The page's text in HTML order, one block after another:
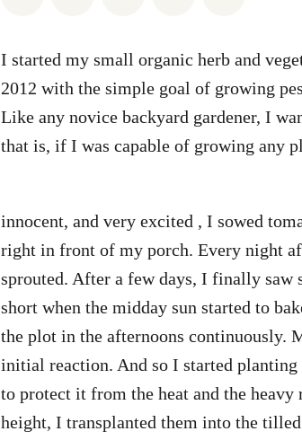
I started my small organic herb and
2012 with the simple goal of growing
Like any novice backyard gardener, I
that is, if I was capable of growing any
innocent, and very excited , I sowed
right in front of my porch. Every night
sprouted. After a few days, I finally
short when the midday sun started to
the plot in the afternoons continuously.
initial reaction. And so I started planting
to protect it from the heat and the heavy
height, I transplanted them into the